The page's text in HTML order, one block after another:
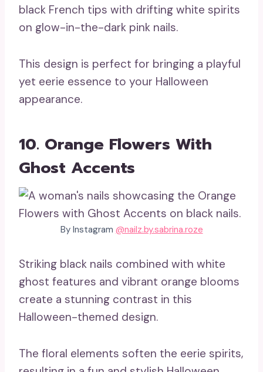
black French tips with drifting white spirits
on glow-in-the-dark pink nails.
This design is perfect for bringing a playful
yet eerie essence to your Halloween
appearance.
10. Orange Flowers With
Ghost Accents
By Instagram @nailz.by.sabrina.roze
Striking black nails combined with white
ghost features and vibrant orange blooms
create a stunning contrast in this
Halloween-themed design.
The floral elements soften the eerie spirits,